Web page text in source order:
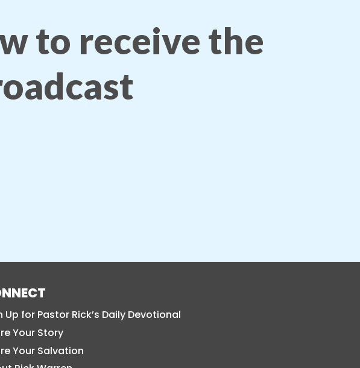
to receive the
Up for Pastor Rick’s Daily Devotional
Your Story
Your Salvation